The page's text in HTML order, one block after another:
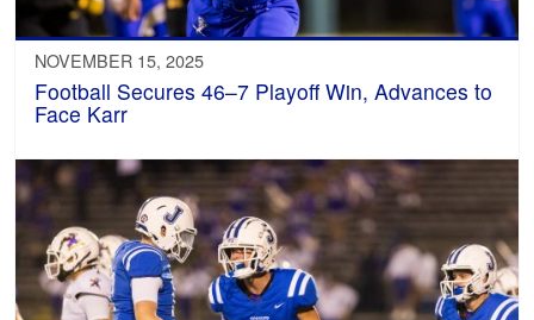
NOVEMBER 15, 2025
Football Secures 46–7 Playoff Win, Advances to
Face Karr